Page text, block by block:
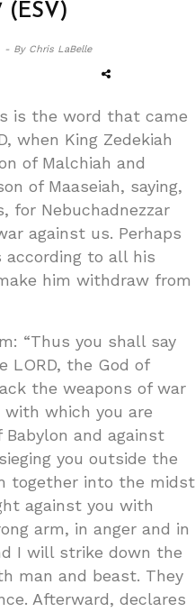
(ESV)
- By Chris LaBelle
is the word that came
when King Zedekiah
of Malchiah and
of Maaseiah, saying,
for Nebuchadnezzar
against us. Perhaps
according to all his
him withdraw from
“Thus you shall say
LORD, the God of
the weapons of war
which you are
and against
you outside the
together into the midst
against you with
arm, in anger and in
I will strike down the
man and beast. They
Afterward, declares